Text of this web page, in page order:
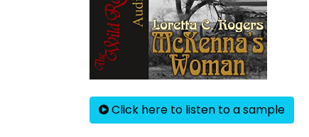
Click here to listen to a sample